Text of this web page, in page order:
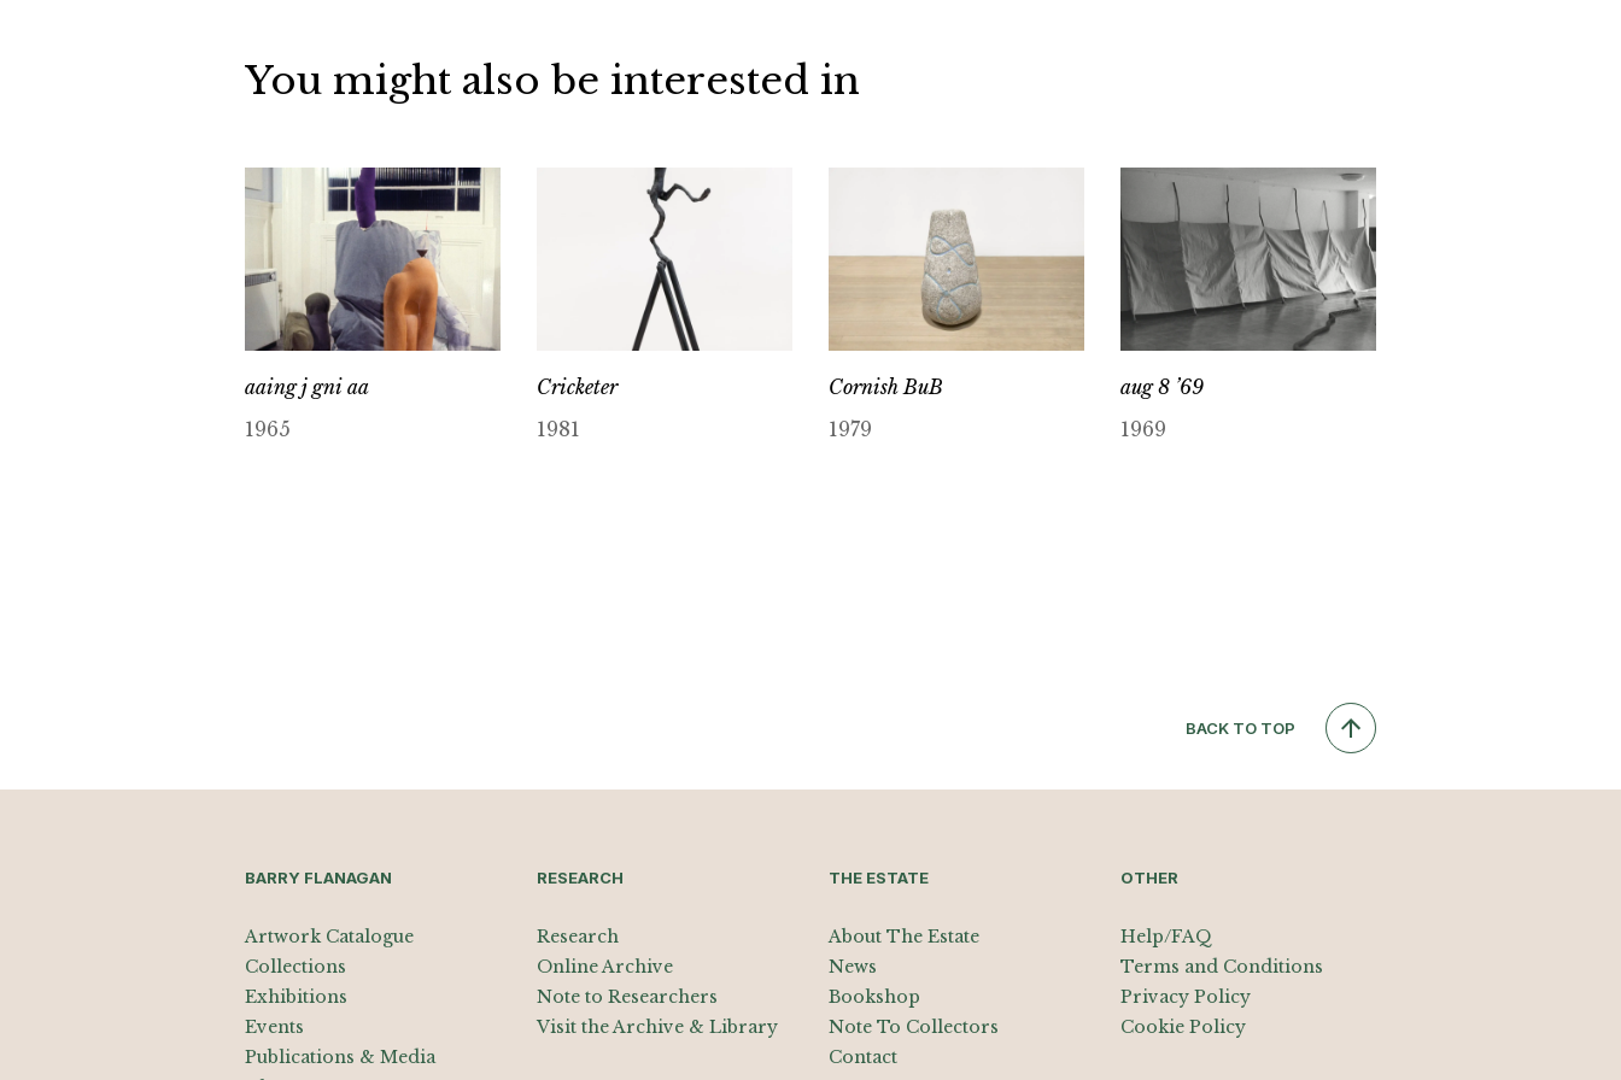
You might also be interested in
aaing j gni aa
1965
Cricketer
1981
Cornish BuB
1979
aug 8 ’69
1969
BACK TO TOP
BARRY FLANAGAN
Artwork Catalogue
Collections
Exhibitions
Events
Publications & Media
RESEARCH
Research
Online Archive
Note to Researchers
Visit the Archive & Library
THE ESTATE
About The Estate
News
Bookshop
Note To Collectors
Contact
OTHER
Help/FAQ
Terms and Conditions
Privacy Policy
Cookie Policy